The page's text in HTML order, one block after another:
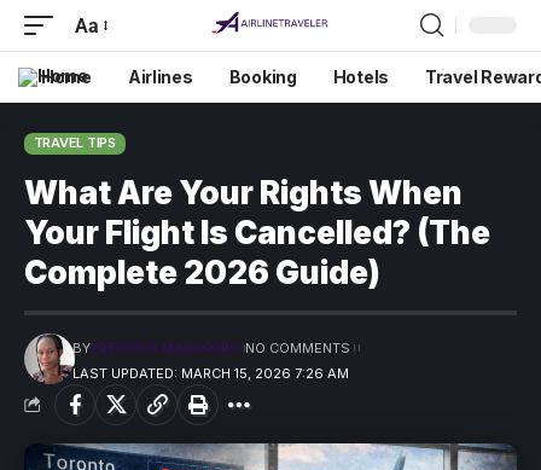
Aa
Home Airlines Booking Hotels Travel
TRAVEL TIPS
What Are Your Rights When
Your Flight Is Cancelled? (The
Complete 2026 Guide)
LAST UPDATED: MARCH 15, 2026 7:26 AM
BYPRECIOUS MADUFORO NO COMMENTS